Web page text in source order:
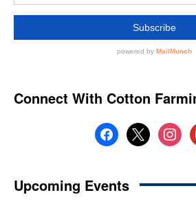
Connect With Cotton
facebook
x
Upcoming Events